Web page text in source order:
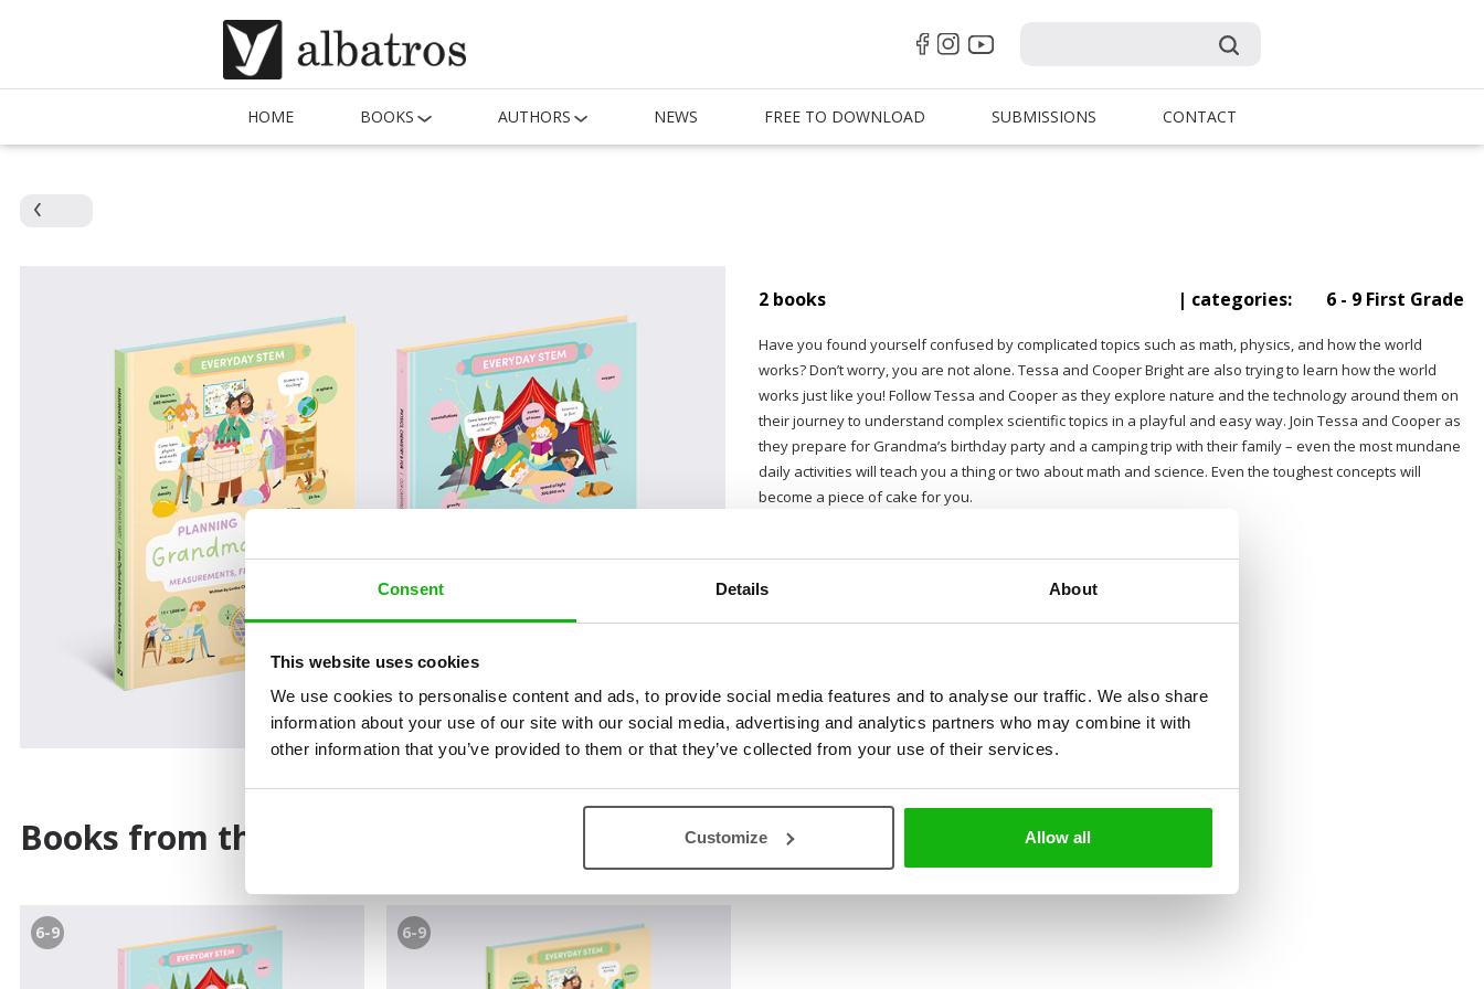
Consent Details About
This website uses cookies
We use cookies to personalise content and ads, to provide social media features and to analyse our traffic. We also share
information about your use of our site with our social media, advertising and analytics partners who may combine it with
other information that you’ve provided to them or that they’ve collected from your use of their services.
Customize Allow all
HOME BOOKS AUTHORS NEWS FREE TO DOWNLOAD SUBMISSIONS CONTACT
2 books | categories: 6 - 9 First Grade
Have you found yourself confused by complicated topics such as math, physics, and how the world
works? Don’t worry, you are not alone. Tessa and Cooper Bright are also trying to learn how the world
works just like you! Follow Tessa and Cooper as they explore nature and the technology around them on
their journey to understand complex scientific topics in a playful and easy way. Join Tessa and Cooper as
they prepare for Grandma’s birthday party and a camping trip with their family – even the most mundane
daily activities will teach you a thing or two about math and science. Even the toughest concepts will
become a piece of cake for you.
Books from the series
6-9 6-9